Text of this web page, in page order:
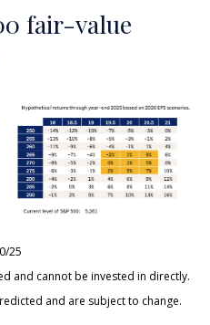
fair-value
25
and cannot be invested in directly.
and are subject to change.